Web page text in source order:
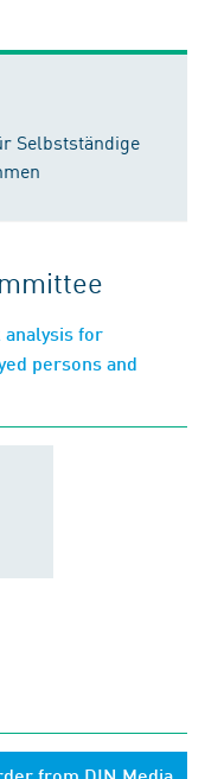
Selbstständige
analysis for
persons and